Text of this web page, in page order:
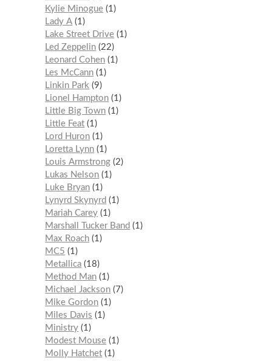
Kylie Minogue 1
Lady A 1
Lake Street Drive 1
Led Zeppelin 22
Leonard Cohen 1
Les McCann 1
Linkin Park 9
Lionel Hampton 1
Little Big Town 1
Little Feat 1
Lord Huron 1
Loretta Lynn 1
Louis Armstrong 2
Lukas Nelson 1
Luke Bryan 1
Lynyrd Skynyrd
1
Mariah Carey 1
Marshall Tucker Band
1
Max Roach 1
MC5
1
Metallica 18
Method Man 1
Michael Jackson
7
Mike Gordon 1
Miles Davis
1
Ministry 1
Modest Mouse 1
Molly Hatchet 1